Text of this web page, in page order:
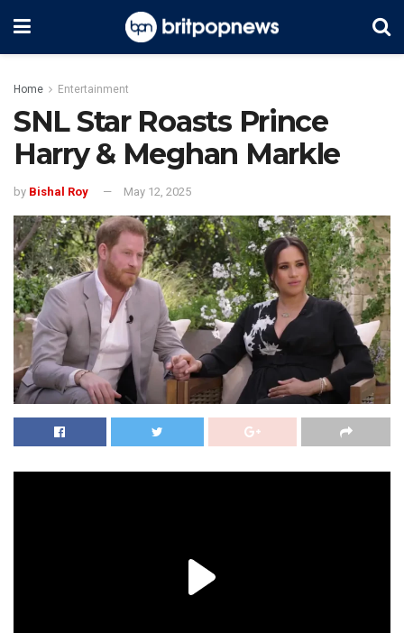
Home Entertainment
SNL Star Roasts Prince
Harry & Meghan Markle
by Bishal Roy May 12, 2025